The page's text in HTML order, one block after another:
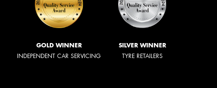
GOLD WINNER
INDEPENDENT CAR SERVICING
SILVER WINNER
TYRE RETAILERS